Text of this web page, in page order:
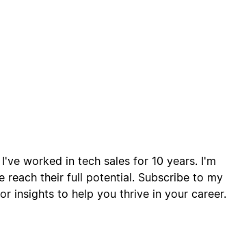
worked in tech sales for 10 years. I'm
reach their full potential. Subscribe to my
insights to help you thrive in your career.